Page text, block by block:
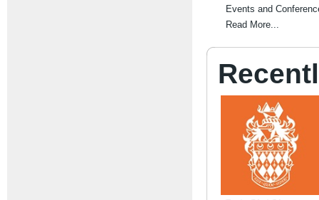
Events and
Read More...